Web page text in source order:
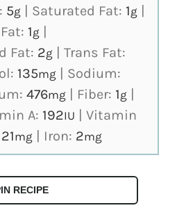
5g Saturated Fat: 1g
1g
Fat: 2g |Trans Fat:
135mg
Sodium:
476mg Fiber: 1g
A: 192IU |Vitamin
21mg Iron: 2mg
RECIPE